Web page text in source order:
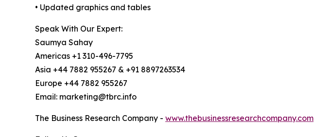
• Updated graphics and tables
Speak With Our Expert:
Saumya Sahay
Americas +1 310-496-7795
Asia +44 7882 955267 & +91 8897263534
Europe +44 7882 955267
Email: marketing@tbrc.info
The Business Research Company - www.thebusinessresearchcompany.com